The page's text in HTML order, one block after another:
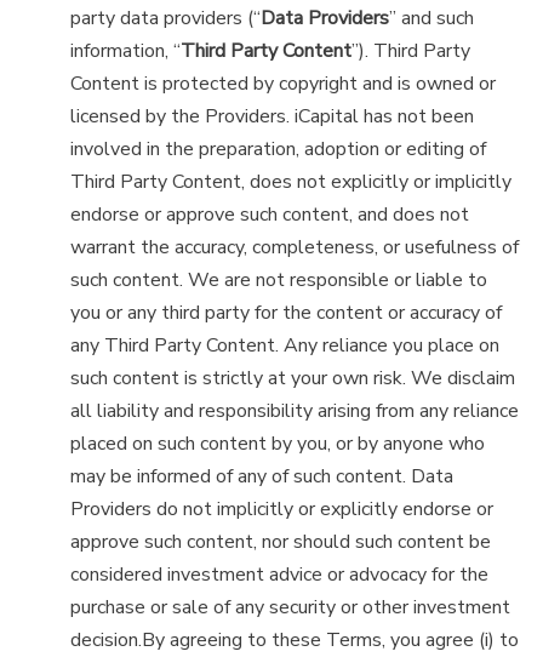
party data providers (“Data Providers” and such
information, “Third Party Content”). Third Party
Content is protected by copyright and is owned or
licensed by the Providers. iCapital has not been
involved in the preparation, adoption or editing of
Third Party Content, does not explicitly or implicitly
endorse or approve such content, and does not
warrant the accuracy, completeness, or usefulness of
such content. We are not responsible or liable to
you or any third party for the content or accuracy of
any Third Party Content. Any reliance you place on
such content is strictly at your own risk. We disclaim
all liability and responsibility arising from any reliance
placed on such content by you, or by anyone who
may be informed of any of such content. Data
Providers do not implicitly or explicitly endorse or
approve such content, nor should such content be
considered investment advice or advocacy for the
purchase or sale of any security or other investment
decision.By agreeing to these Terms, you agree (i) to